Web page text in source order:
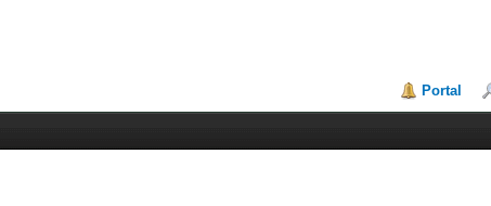
Portal